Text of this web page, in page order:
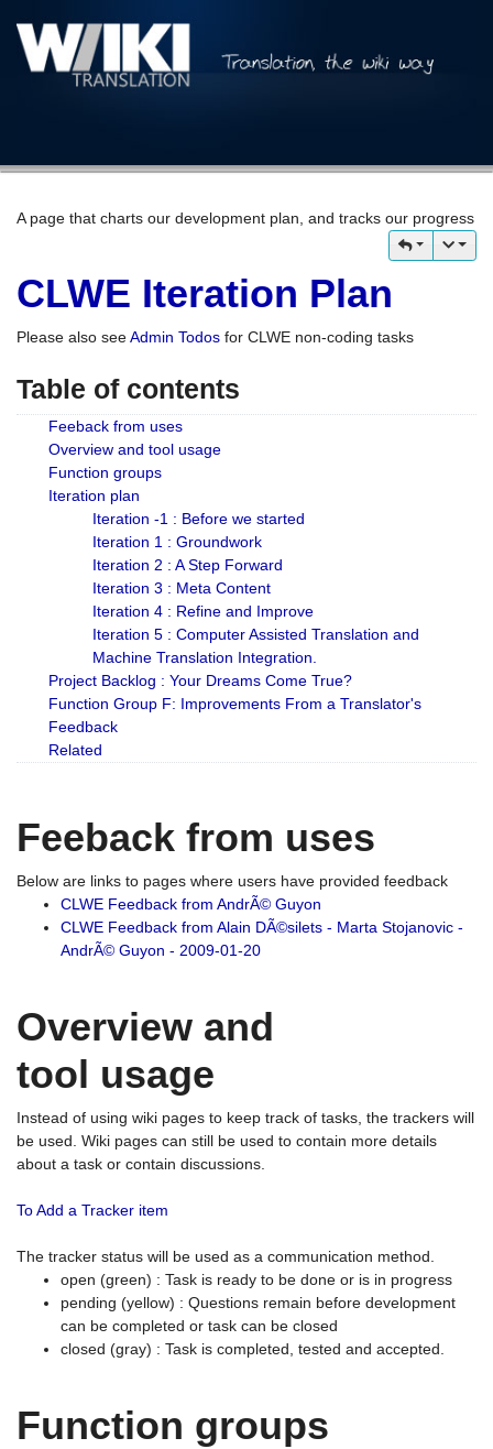
A page that charts our development plan, and tracks our progress
CLWE Iteration Plan
Please also seeAdmin Todos for CLWE non-coding tasks
Table of contents
Feeback from uses
Overview and tool usage
Function groups
Iteration plan
Iteration -1 : Before we started
Iteration 1 : Groundwork
Iteration 2 : A Step Forward
Iteration 3 : Meta Content
Iteration 4 : Refine and Improve
Iteration 5 : Computer Assisted Translation and
Machine Translation Integration.
Project Backlog : Your Dreams Come True?
Function Group F: Improvements From a Translator's
Feedback
Related
Feeback from uses
Below are links to pages where users have provided feedback
CLWE Feedback from AndrÃ© Guyon
CLWE Feedback from Alain DÃ©silets - Marta Stojanovic -
AndrÃ© Guyon - 2009-01-20
Overview and
tool usage
Instead of using wiki pages to keep track of tasks, the trackers will
be used. Wiki pages can still be used to contain more details
about a task or contain discussions.
To Add a Tracker item
The tracker status will be used as a communication method.
open (green) : Task is ready to be done or is in progress
pending (yellow) : Questions remain before development
can be completed or task can be closed
closed (gray) : Task is completed, tested and accepted.
Function groups